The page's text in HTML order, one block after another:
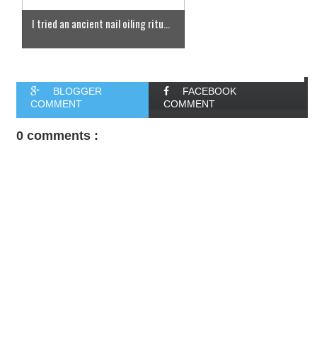
I tried an ancient nail oiling ritu...
BLOGGER
COMMENT
FACEBOOK
COMMENT
0 comments :